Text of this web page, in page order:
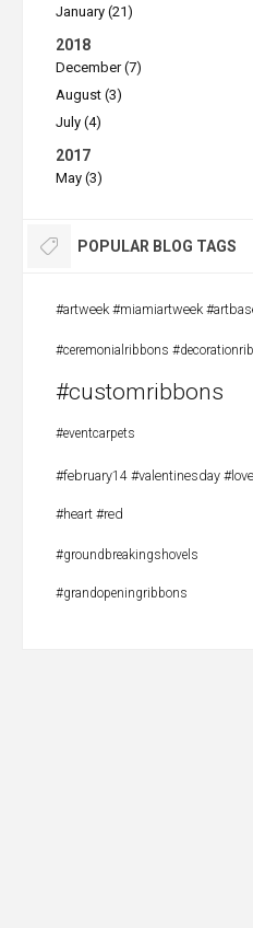
January (21)
2018
December (7)
August (3)
July (4)
2017
May (3)
POPULAR BLOG TAGS
#artweek #miamiartweek
#ceremonialribbons
#customribbons
#eventcarpets
#february14 #valentinesday #love
#heart #red
#groundbreakingshovels
#grandopeningribbons